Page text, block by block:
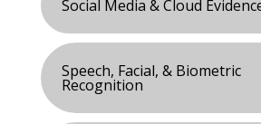
Social Media & Cloud
Speech, Facial, & Biometric
Recognition